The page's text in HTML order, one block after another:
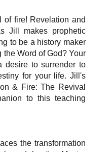
of fire! Revelation and
Jill makes prophetic
to be a history maker
Word of God? Your
desire to surrender to
for your life. Jill's
& Fire: The Revival
to this teaching
the transformation